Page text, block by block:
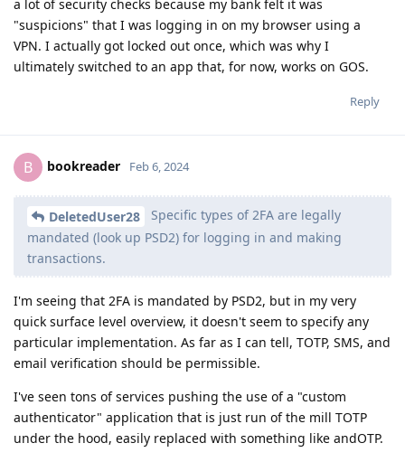
a lot of security checks because my bank felt it was
"suspicions" that I was logging in on my browser using a
VPN. I actually got locked out once, which was why I
ultimately switched to an app that, for now, works on GOS.
Reply
B bookreader Feb 6, 2024
DeletedUser28
Specific types of 2FA are legally
mandated (look up PSD2) for logging in and making
transactions.
I'm seeing that 2FA is mandated by PSD2, but in my very
quick surface level overview, it doesn't seem to specify any
particular implementation. As far as I can tell, TOTP, SMS, and
email verification should be permissible.
I've seen tons of services pushing the use of a "custom
authenticator" application that is just run of the mill TOTP
under the hood, easily replaced with something like andOTP.